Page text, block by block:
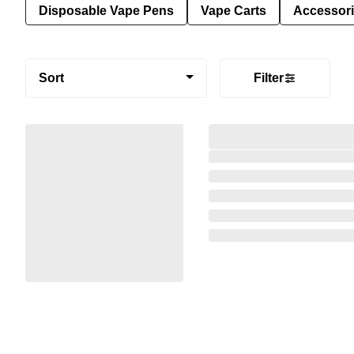
Disposable Vape Pens Vape Carts
Sort Filter